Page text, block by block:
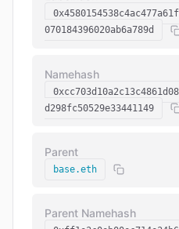
070184396020ab6a789d
Namehash
d298fc50529e33441149
Parent
base.eth
Parent Namehash